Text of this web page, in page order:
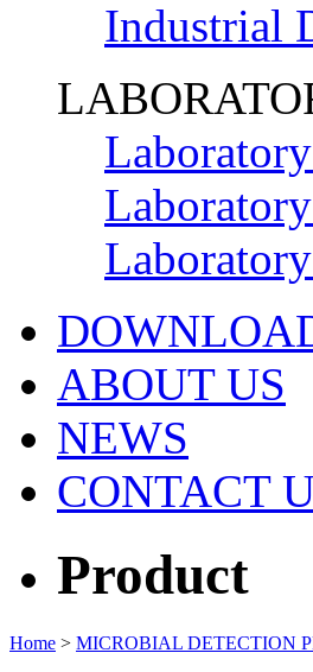
Industrial
ABOUT US
NEWS
CONTACT
Product
Home > MICROBIAL DETECTION